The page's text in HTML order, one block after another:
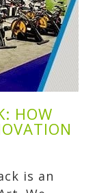
HOW
is an